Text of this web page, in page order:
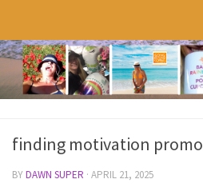
finding motivation promo
BYDAWN SUPER · APRIL 21, 2025